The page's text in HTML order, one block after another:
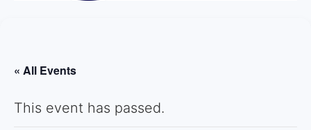
« All Events
This event has passed.